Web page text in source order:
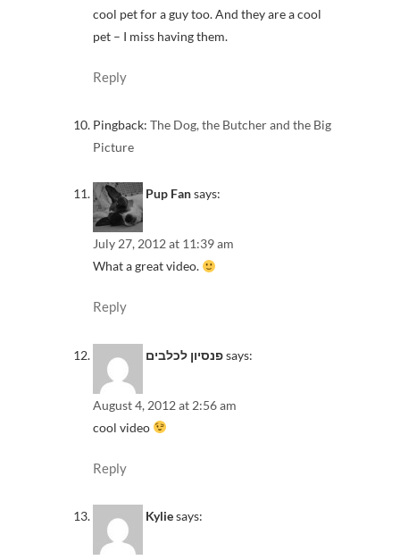
cool pet for a guy too. And they are a cool
pet – I miss having them.
Reply
Pingback: The Dog, the Butcher and the Big
Picture
Pup Fansays:
July 27, 2012 at 11:39 am
What a great video.
Reply
פנסיון לכלביםsays:
August 4, 2012 at 2:56 am
cool video
Reply
Kyliesays: